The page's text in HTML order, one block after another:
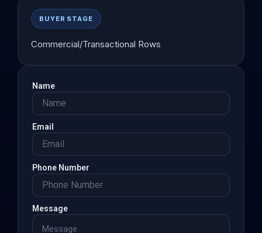
BUYER STAGE
Commercial/Transactional Rows
Name
Email
Phone Number
Message